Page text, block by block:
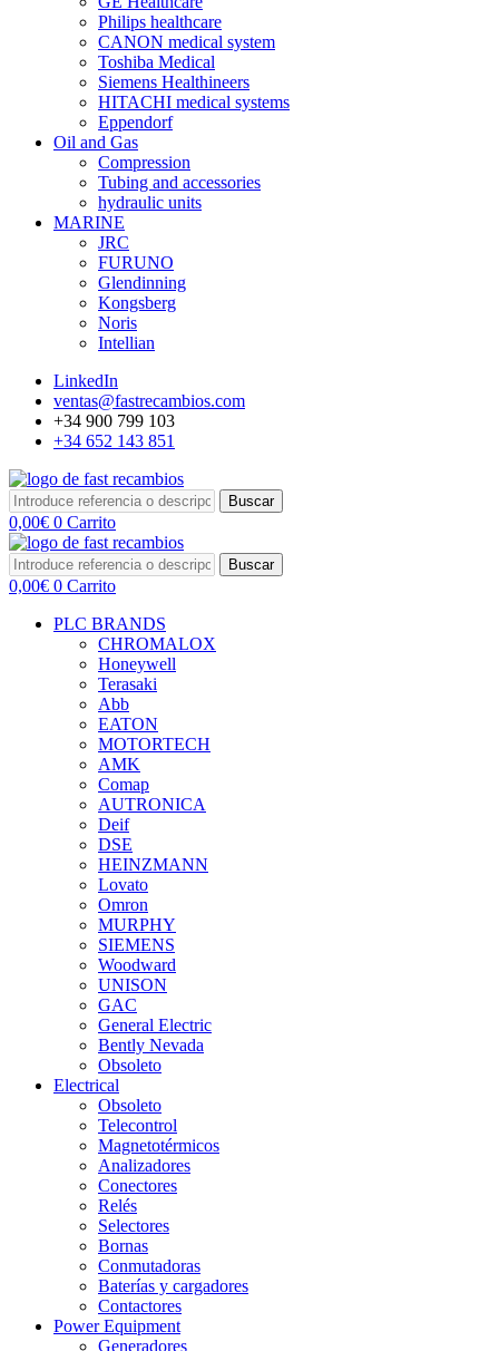
Philips healthcare
CANON medical system
Toshiba Medical
Siemens Healthineers
HITACHI medical systems
Eppendorf
Oil and Gas
Compression
Tubing and accessories
hydraulic units
MARINE
JRC
FURUNO
Glendinning
Kongsberg
Noris
Intellian
LinkedIn
ventas@fastrecambios.com
+34 900 799 103
+34 652 143 851
Buscar
0,00€ 0 Carrito
Buscar
0,00€ 0 Carrito
PLC BRANDS
CHROMALOX
Honeywell
Terasaki
Abb
EATON
MOTORTECH
AMK
Comap
AUTRONICA
Deif
DSE
HEINZMANN
Lovato
Omron
MURPHY
SIEMENS
Woodward
UNISON
GAC
General Electric
Bently Nevada
Obsoleto
Electrical
Obsoleto
Telecontrol
Magnetotérmicos
Analizadores
Conectores
Relés
Selectores
Bornas
Conmutadoras
Baterías y cargadores
Contactores
Power Equipment
Generadores